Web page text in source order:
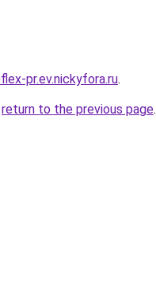
pr.ev.nickyfora.ru.
return to the previous page.